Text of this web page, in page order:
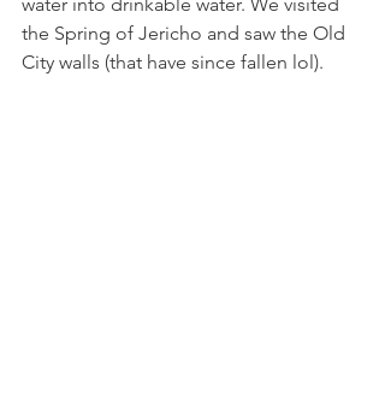
the Spring of Jericho and saw the Old
City walls (that have since fallen lol).